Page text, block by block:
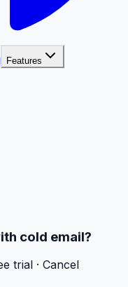
Features
cold email?
trial · Cancel